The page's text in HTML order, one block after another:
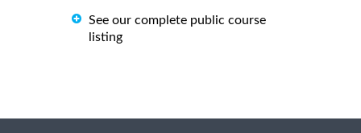
See our complete public course
listing